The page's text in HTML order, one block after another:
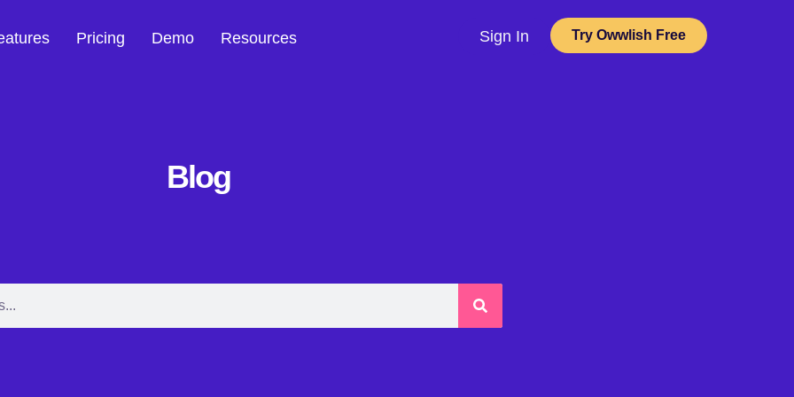
Pricing Demo Resources Sign In Try Owwlish Free
Blog